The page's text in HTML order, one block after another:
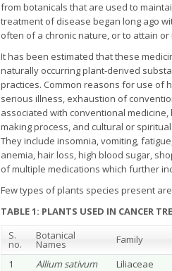
from botanicals that are used to
treatment of disease began long ago
often of a chronic nature, or to attain
It has been estimated that these
naturally occurring plant-derived
practices. Common reasons for use of
serious illness, exhaustion of
associated with conventional
making process, and cultural or
They include insomnia, vomiting,
anemia, hair loss, high blood sugar,
of multiple medications which further
Few types of plants species present
TABLE 1: PLANTS USED IN CANCER
S.
no.
Botanical
Names
Family
1
Allium sativum
Liliaceae